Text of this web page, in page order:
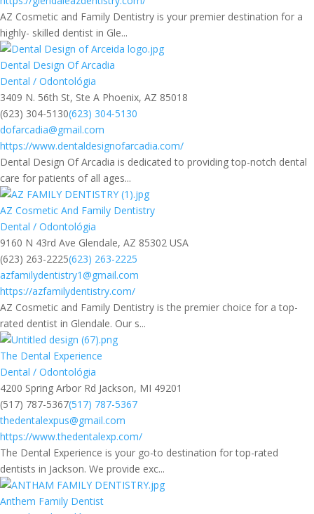
AZ Cosmetic and Family Dentistry is your premier destination for a
highly- skilled dentist in Gle...
Dental Design Of Arcadia
Dental / Odontológia
3409 N. 56th St, Ste A Phoenix, AZ 85018
(623) 304-5130(623) 304-5130
dofarcadia@gmail.com
https://www.dentaldesignofarcadia.com/
Dental Design Of Arcadia is dedicated to providing top-notch dental
care for patients of all ages...
AZ Cosmetic And Family Dentistry
Dental / Odontológia
9160 N 43rd Ave Glendale, AZ 85302 USA
(623) 263-2225(623) 263-2225
azfamilydentistry1@gmail.com
https://azfamilydentistry.com/
AZ Cosmetic and Family Dentistry is the premier choice for a top-
rated dentist in Glendale. Our s...
The Dental Experience
Dental / Odontológia
4200 Spring Arbor Rd Jackson, MI 49201
(517) 787-5367(517) 787-5367
thedentalexpus@gmail.com
https://www.thedentalexp.com/
The Dental Experience is your go-to destination for top-rated
dentists in Jackson. We provide exc...
Anthem Family Dentist